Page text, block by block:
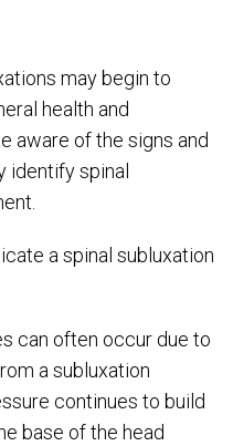
may begin to
health and
aware of the signs and
identify spinal
a spinal subluxation
can often occur due to
a subluxation
continues to build
base of the head